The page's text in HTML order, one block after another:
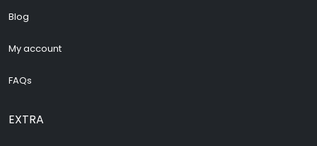
Blog
My account
FAQs
EXTRA